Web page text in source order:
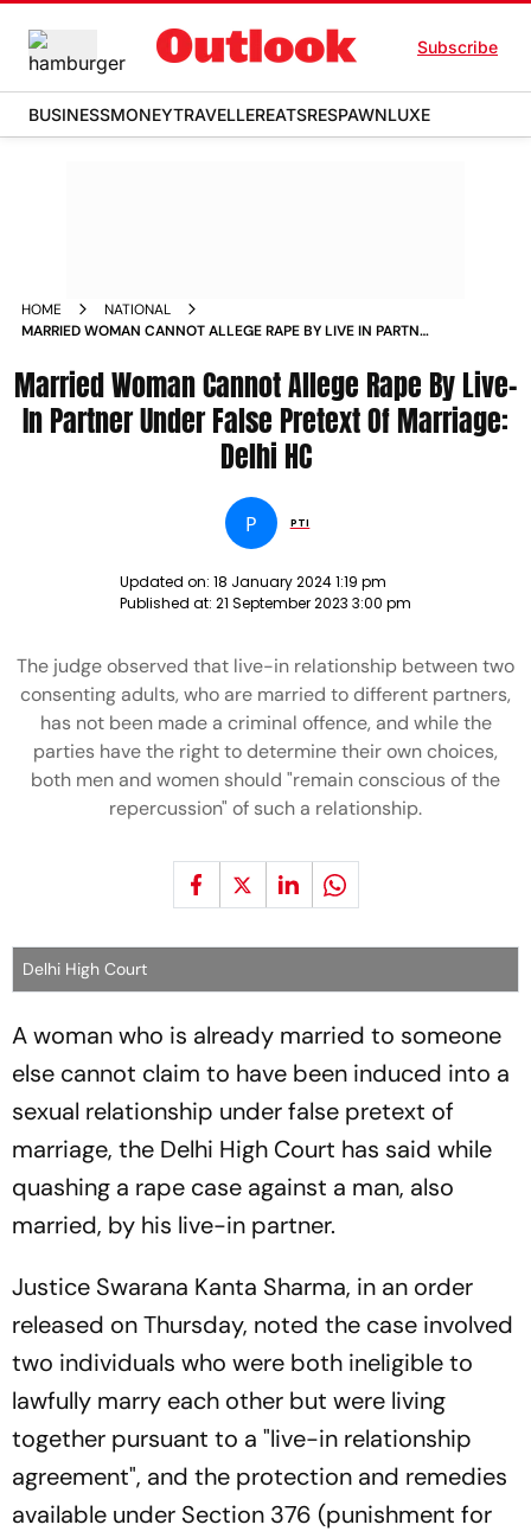
Subscribe
BUSINESSMONEYTRAVELLEREATSRESPAWNLUXE
HOME
NATIONAL
MARRIED WOMAN CANNOT ALLEGE RAPE BY LIVE IN PARTNER
Married Woman Cannot Allege Rape By Live-
In Partner Under False Pretext Of Marriage:
Delhi HC
P PTI
Updated on: 18 January 2024 1:19 pm
Published at: 21 September 2023 3:00 pm
The judge observed that live-in relationship between two
consenting adults, who are married to different partners,
has not been made a criminal offence, and while the
parties have the right to determine their own choices,
both men and women should "remain conscious of the
repercussion" of such a relationship.
Delhi High Court
A woman who is already married to someone
else cannot claim to have been induced into a
sexual relationship under false pretext of
marriage, the Delhi High Court has said while
quashing a rape case against a man, also
married, by his live-in partner.
Justice Swarana Kanta Sharma, in an order
released on Thursday, noted the case involved
two individuals who were both ineligible to
lawfully marry each other but were living
together pursuant to a "live-in relationship
agreement", and the protection and remedies
available under Section 376 (punishment for